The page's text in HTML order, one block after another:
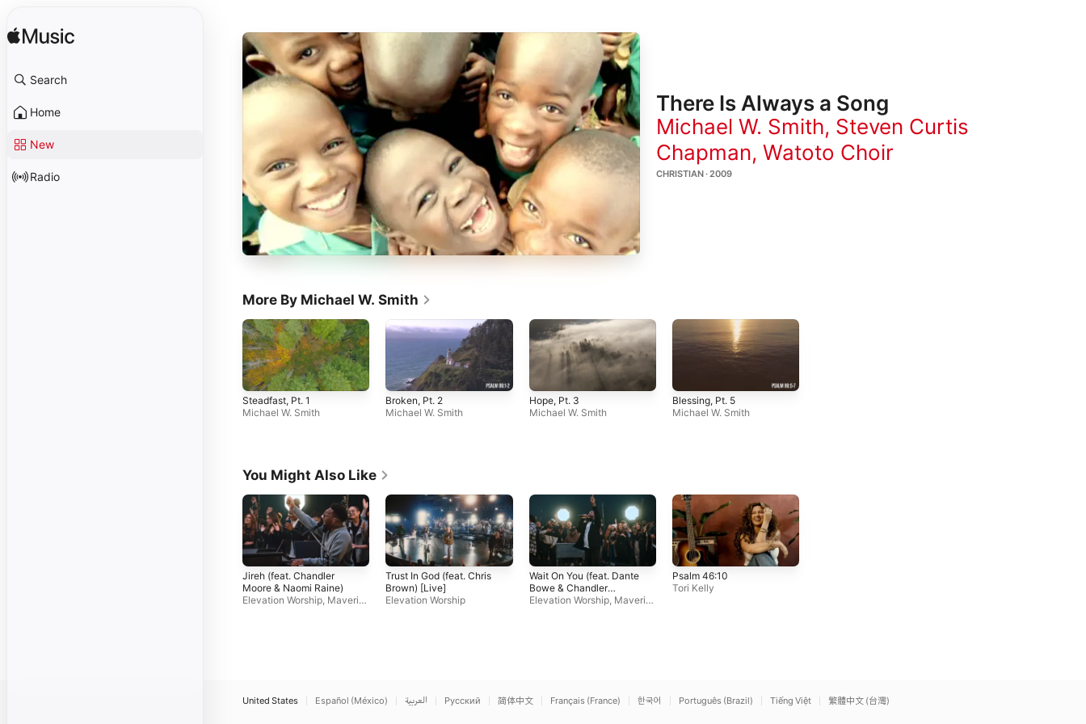
Search
Home
New
Radio
There Is Always a Song
Michael W. Smith, Steven Curtis
Chapman, Watoto Choir
CHRISTIAN · 2009
More By Michael W. Smith
Steadfast, Pt. 1
Michael W. Smith
Broken, Pt. 2
Michael W. Smith
Hope, Pt. 3
Michael W. Smith
Blessing, Pt. 5
Michael W. Smith
You Might Also Like
Jireh (feat. Chandler
Moore & Naomi Raine)
Elevation Worship Maveric
Trust In God (feat. Chris
Brown) [Live]
Elevation Worship
Wait On You (feat. Dante
Bowe & Chandler
Moore)
Elevation Worship, Maveric
Psalm 46:10
Tori Kelly
United States Español (México) العربية Русский 简体中文 Français (France) 한국어 Português (Brazil) Tiếng Việt 繁體中文 (台灣)